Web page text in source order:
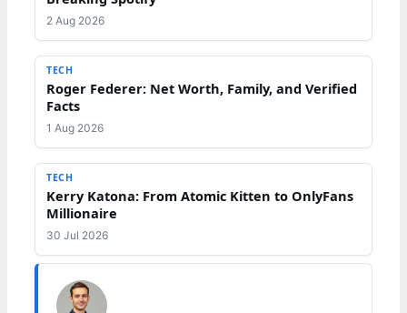
2 Aug 2026
TECH
Roger Federer: Net Worth, Family, and Verified
Facts
1 Aug 2026
TECH
Kerry Katona: From Atomic Kitten to OnlyFans
Millionaire
30 Jul 2026